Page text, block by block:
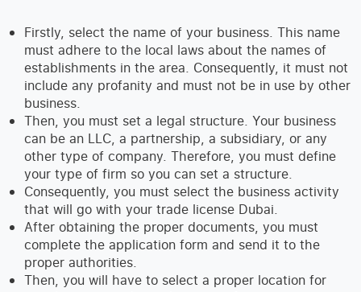
Firstly, select the name of your business. This name
must adhere to the local laws about the names of
establishments in the area. Consequently, it must not
include any profanity and must not be in use by other
business.
Then, you must set a legal structure. Your business
can be an LLC, a partnership, a subsidiary, or any
other type of company. Therefore, you must define
your type of firm so you can set a structure.
Consequently, you must select the business activity
that will go with your trade license Dubai.
After obtaining the proper documents, you must
complete the application form and send it to the
proper authorities.
Then, you will have to select a proper location for